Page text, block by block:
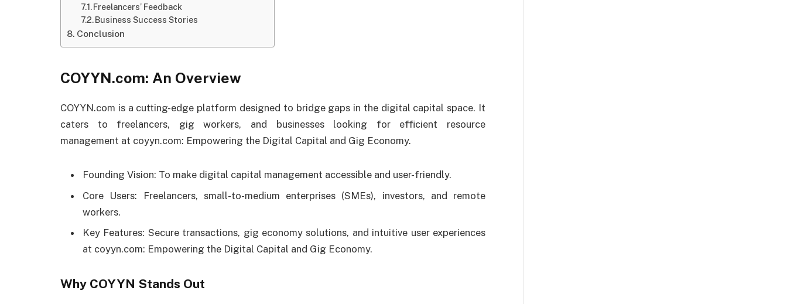
Freelancers’ Feedback
Business Success Stories
Conclusion
COYYN.com: An Overview
COYYN.com is a cutting-edge platform designed to bridge gaps in the digital capital space. It
caters to freelancers, gig workers, and businesses looking for efficient resource
management at coyyn.com: Empowering the Digital Capital and Gig Economy.
Founding Vision: To make digital capital management accessible and user-friendly.
Core Users: Freelancers, small-to-medium enterprises (SMEs), investors, and remote
workers.
Key Features: Secure transactions, gig economy solutions, and intuitive user experiences
at coyyn.com: Empowering the Digital Capital and Gig Economy.
Why COYYN Stands Out